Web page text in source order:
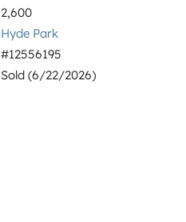
2,600
Hyde Park
#12556195
Sold (6/22/2026)